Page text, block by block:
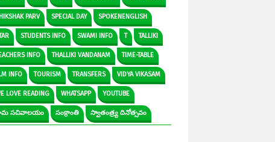
PARV SPECIAL DAY SPOKENENGLISH
STUDENTS INFO SWAMI INFO T TALLIKI
INFO THALLIKI VANDANAM TIME-TABLE
INFO TOURISM TRANSFERS VIDYA VIKASAM
LOVE READING WHATSAPP YOUTUBE
సచివాలయం సంక్రాంతి స్వాతంత్ర్య దినోత్సవం